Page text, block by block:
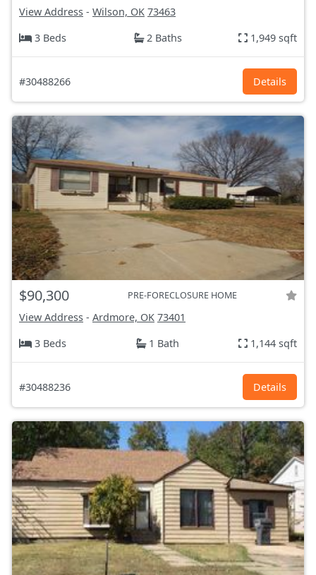
View Address - Wilson, OK 73463
3 Beds
2 Baths 1,949 sqft
#30488266 Details
$90,300 PRE-FORECLOSURE HOME
View Address - Ardmore, OK 73401
3 Beds
1 Bath 1,144 sqft
#30488236 Details